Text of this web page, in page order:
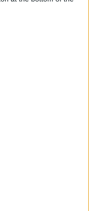
and missile